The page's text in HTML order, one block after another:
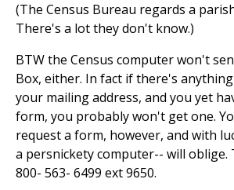
(The Census Bureau regards a
There's a lot they don't know.)
BTW the Census computer won't
Box, either. In fact if there's
your mailing address, and you yet
form, you probably won't get one.
request a form, however, and with
a persnickety computer-- will oblige.
800- 563- 6499 ext 9650.